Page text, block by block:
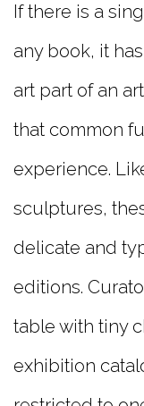
If there is a
any book, it
art part of an
that common
experience.
sculptures,
delicate and
editions.
table with tiny
exhibition